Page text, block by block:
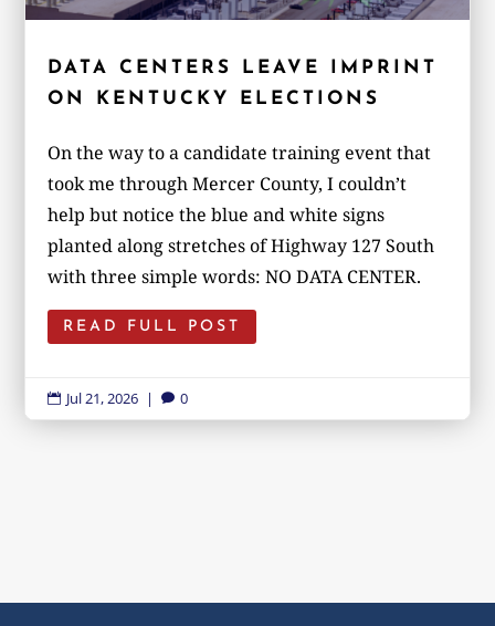
DATA CENTERS LEAVE IMPRINT
ON KENTUCKY ELECTIONS
On the way to a candidate training event that
took me through Mercer County, I couldn’t
help but notice the blue and white signs
planted along stretches of Highway 127 South
with three simple words: NO DATA CENTER.
READ FULL POST
 Jul 21, 2026 |  0